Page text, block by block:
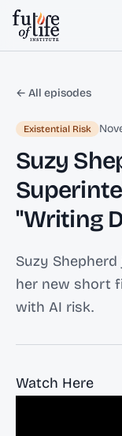
Skip to content
← All episodes
Existential Risk
Suzy
"Writing
Suzy
her new short
with AI risk.
Watch Here